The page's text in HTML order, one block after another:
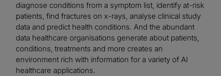
diagnose conditions from a symptom list, identify at-risk
patients, find fractures on x-rays, analyse clinical study
data and predict health conditions. And the abundant
data healthcare organisations generate about patients,
conditions, treatments and more creates an
environment rich with information for a variety of AI
healthcare applications.